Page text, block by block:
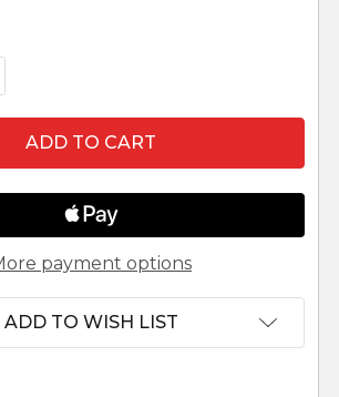
OF KINGS TENT FOR 3.5"
QUANTITY OF KINGS TENT
payment options
ADD TO WISH LIST